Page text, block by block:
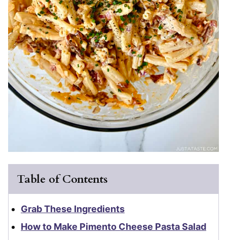
Table of Contents
Grab These Ingredients
How to Make Pimento Cheese Pasta Salad